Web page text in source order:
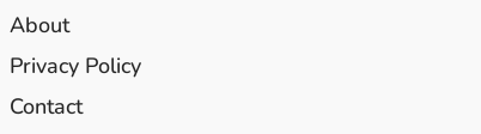
About
Privacy Policy
Contact